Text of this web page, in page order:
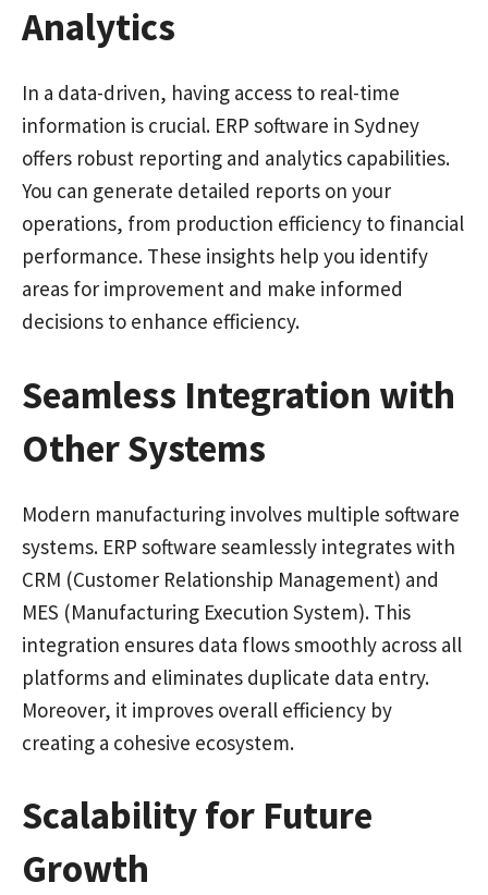
Analytics
In a data-driven, having access to real-time
information is crucial. ERP software in Sydney
offers robust reporting and analytics capabilities.
You can generate detailed reports on your
operations, from production efficiency to financial
performance. These insights help you identify
areas for improvement and make informed
decisions to enhance efficiency.
Seamless Integration with
Other Systems
Modern manufacturing involves multiple software
systems. ERP software seamlessly integrates with
CRM (Customer Relationship Management) and
MES (Manufacturing Execution System). This
integration ensures data flows smoothly across all
platforms and eliminates duplicate data entry.
Moreover, it improves overall efficiency by
creating a cohesive ecosystem.
Scalability for Future
Growth